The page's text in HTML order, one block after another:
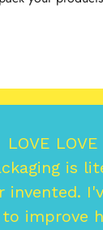
LOVE LOVE
is
invented.
improve